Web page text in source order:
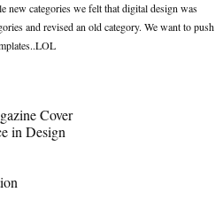
new categories we felt that digital design was
and revised an old category. We want to push
Cover
in Design